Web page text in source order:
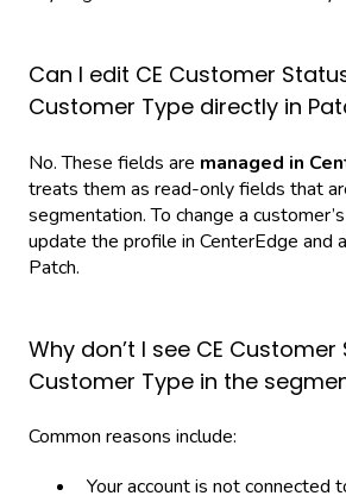
Can I edit CE Customer
Customer Type directly in
No. These fields are managed in
treats them as read-only fields that
segmentation. To change a
update the profile in CenterEdge and
Patch.
Why don’t I see CE Customer
Customer Type in the
Common reasons include:
Your account is not connected